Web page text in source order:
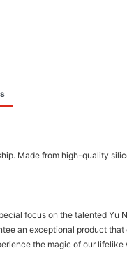
Made from high-quality
focus on the talented
an exceptional product
the magic of our